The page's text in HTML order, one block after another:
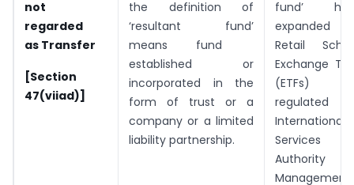
not
regarded
as Transfer
[Section
47(viiad)]
the definition of
‘resultant fund’
means fund
established or
incorporated in the
form of trust or a
company or a limited
liability partnership.
fund’
expanded
Retail
Exchange
(ETFs)
regulated
Services